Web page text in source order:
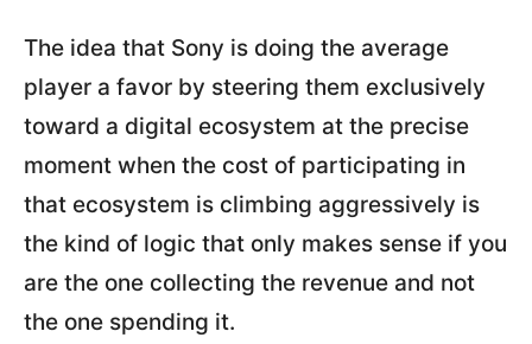
The idea that Sony is doing the average
player a favor by steering them exclusively
toward a digital ecosystem at the precise
moment when the cost of participating in
that ecosystem is climbing aggressively is
the kind of logic that only makes sense if you
are the one collecting the revenue and not
the one spending it.